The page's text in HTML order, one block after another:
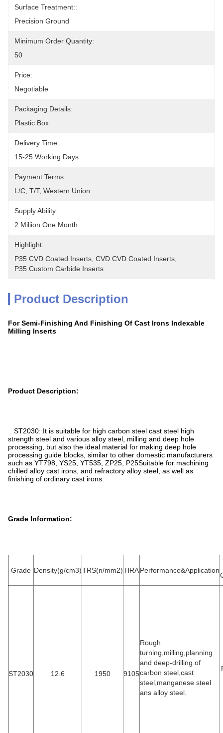
Surface Treatment::
Precision Ground
Minimum Order Quantity:
50
Price:
Negotiable
Packaging Details:
Plastic Box
Delivery Time:
15-25 Working Days
Payment Terms:
L/C, T/T, Western Union
Supply Ability:
2 Miliion One Month
Highlight:
P35 CVD Coated Inserts CVD CVD Coated Inserts
P35 Custom Carbide Inserts
Product Description
For Semi-Finishing And Finishing Of Cast Irons Indexable
Milling Inserts
Product Description:
ST2030: It is suitable for high carbon steel cast steel high
strength steel and various alloy steel, milling and deep hole
processing, but also the ideal material for making deep hole
processing guide blocks, similar to other domestic manufacturers
such as YT798, YS25, YT535, ZP25, P25Suitable for machining
chilled alloy cast irons, and refractory alloy steel, as well as
finishing of ordinary cast irons.
Grade Information:
Grade Density(g/cm3)TRS(n/mm2) HRA Performance&Application
ST2030 12.6 1950 9105
Rough
turning,milling,planning
and deep-drilling of
carbon steel,cast
steel,manganese steel
ans alloy steel.